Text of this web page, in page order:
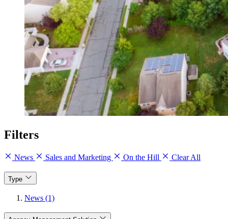
Filters
News Sales and Marketing On the Hill Clear All
Type
News (1)